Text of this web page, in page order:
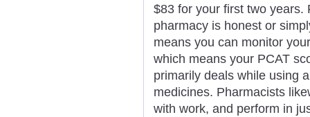
$83 for your first two years.
pharmacy is honest or
means you can monitor
which means your PCAT
primarily deals while using
medicines. Pharmacists
with work, and perform in